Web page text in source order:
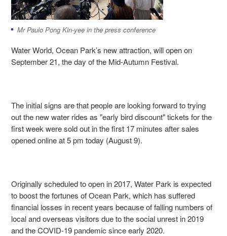
Mr Paulo Pong Kin-yee in the press conference
Water World, Ocean Park’s new attraction, will open on
September 21, the day of the Mid-Autumn Festival.
The initial signs are that people are looking forward to trying
out the new water rides as "early bird discount" tickets for the
first week were sold out in the first 17 minutes after sales
opened online at 5 pm today (August 9).
Originally scheduled to open in 2017, Water Park is expected
to boost the fortunes of Ocean Park, which has suffered
financial losses in recent years because of falling numbers of
local and overseas visitors due to the social unrest in 2019
and the COVID-19 pandemic since early 2020.